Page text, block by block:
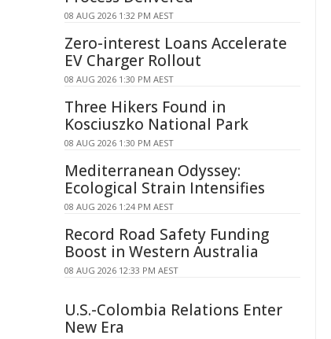
08 AUG 2026 1:32 PM AEST
Zero-interest Loans Accelerate
EV Charger Rollout
08 AUG 2026 1:30 PM AEST
Three Hikers Found in
Kosciuszko National Park
08 AUG 2026 1:30 PM AEST
Mediterranean Odyssey:
Ecological Strain Intensifies
08 AUG 2026 1:24 PM AEST
Record Road Safety Funding
Boost in Western Australia
08 AUG 2026 12:33 PM AEST
U.S.-Colombia Relations Enter
New Era